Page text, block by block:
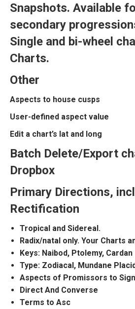
Snapshots. Available
secondary
Single and bi-wheel
Charts.
Other
Aspects to house cusps
User-defined aspect value
Edit a chart’s lat and long
Batch Delete/Export
Dropbox
Primary Directions,
Rectification
Tropical and Sidereal.
Radix/natal only. Your Charts
Keys: Naibod, Ptolemy, Cardan
Type: Zodiacal, Mundane
Aspects of Promissors to
Direct And Converse
Terms to Asc